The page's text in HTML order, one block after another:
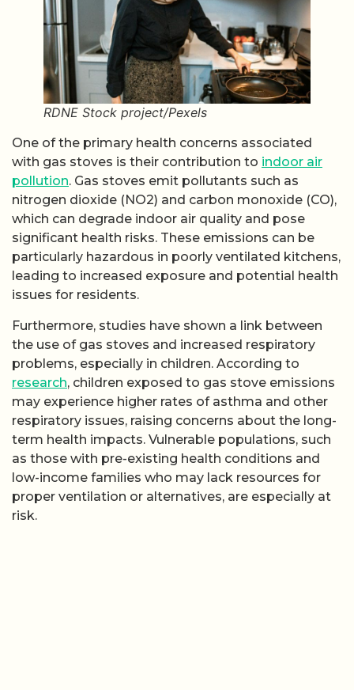
RDNE Stock project/Pexels
One of the primary health concerns associated
with gas stoves is their contribution to indoor air
pollution. Gas stoves emit pollutants such as
nitrogen dioxide (NO2) and carbon monoxide (CO),
which can degrade indoor air quality and pose
significant health risks. These emissions can be
particularly hazardous in poorly ventilated kitchens,
leading to increased exposure and potential health
issues for residents.
Furthermore, studies have shown a link between
the use of gas stoves and increased respiratory
problems, especially in children. According to
research, children exposed to gas stove emissions
may experience higher rates of asthma and other
respiratory issues, raising concerns about the long-
term health impacts. Vulnerable populations, such
as those with pre-existing health conditions and
low-income families who may lack resources for
proper ventilation or alternatives, are especially at
risk.